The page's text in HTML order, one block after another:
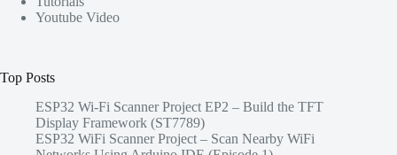
Youtube Video
Top Posts
ESP32 Wi-Fi Scanner Project EP2 – Build the TFT
Display Framework (ST7789)
ESP32 WiFi Scanner Project – Scan Nearby WiFi